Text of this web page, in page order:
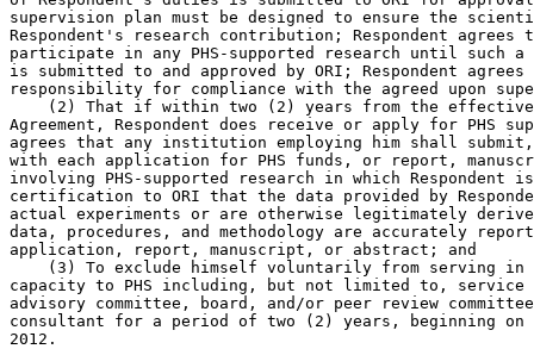
supervision plan must be designed to ensure the
Respondent's research contribution; Respondent
participate in any PHS-supported research until such
is submitted to and approved by ORI; Respondent
responsibility for compliance with the agreed upon
(2) That if within two (2) years from the
Agreement, Respondent does receive or apply for PHS
agrees that any institution employing him shall
with each application for PHS funds, or report,
involving PHS-supported research in which
certification to ORI that the data provided by
actual experiments or are otherwise legitimately
data, procedures, and methodology are accurately
application, report, manuscript, or abstract; and
(3) To exclude himself voluntarily from serving
capacity to PHS including, but not limited to, service
advisory committee, board, and/or peer review
consultant for a period of two (2) years, beginning on
2012.